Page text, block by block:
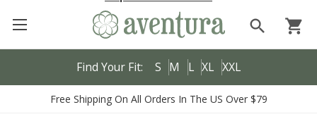
Find Your Fit: S M L XL XXL
search shopping_cart
Free Shipping On All Orders In The US Over $79